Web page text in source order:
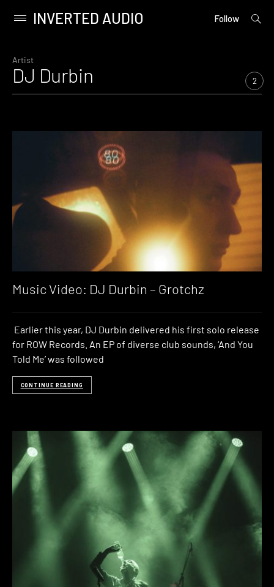
content
Primary
INVERTED AUDIO Follow
open
Artist
DJ Durbin 2
Music Video: DJ Durbin – Grotchz
Earlier this year, DJ Durbin delivered his first solo release
for ROW Records. An EP of diverse club sounds, ‘And You
Told Me’ was followed
CONTINUE READING